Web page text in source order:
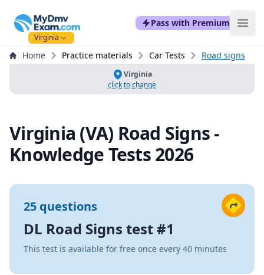
mydmvexam.com
Virginia
Pass with Premium
Home Practice materials Car Tests Road signs
Virginia
click to change
Virginia (VA) Road Signs -
Knowledge Tests 2026
25 questions
DL Road Signs test #1
This test is available for free once every 40 minutes